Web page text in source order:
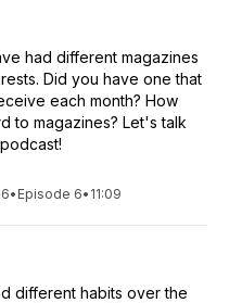
had different magazines
Did you have one that
each month? How
to magazines? Let's talk
• Episode 6• 11:09
different habits over the